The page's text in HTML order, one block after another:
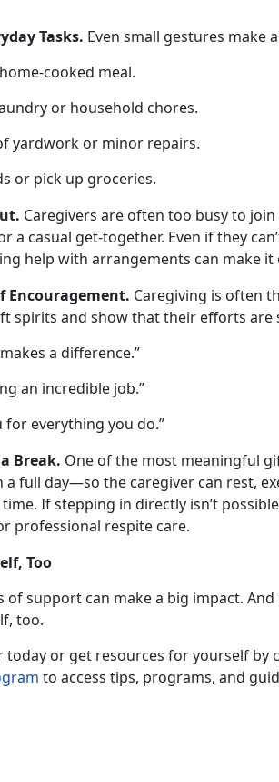
Tasks. Even small gestures make
cooked meal.
or household chores.
yardwork or minor repairs.
or pick up groceries.
Caregivers are often too busy to
a casual get-together. Even if they
help with arrangements can make
Encouragement. Caregiving is often
spirits and show that their efforts are
a difference.”
an incredible job.”
for everything you do.”
Break. One of the most meaningful
full day—so the caregiver can rest,
If stepping in directly isn’t
professional respite care.
Too
of support can make a big impact. And
too.
today or get resources for yourself by
to access tips, programs, and